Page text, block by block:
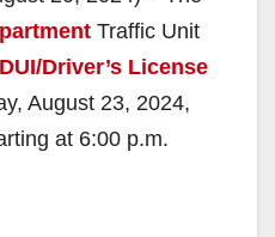
Traffic Unit
DUI/Driver’s License
August 23, 2024,
at 6:00 p.m.